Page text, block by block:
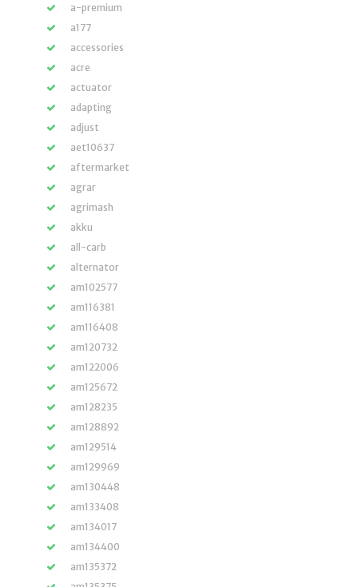
a-premium
a177
accessories
acre
actuator
adapting
adjust
aet10637
aftermarket
agrar
agrimash
akku
all-carb
alternator
am102577
am116381
am116408
am120732
am122006
am125672
am128235
am128892
am129514
am129969
am130448
am133408
am134017
am134400
am135372